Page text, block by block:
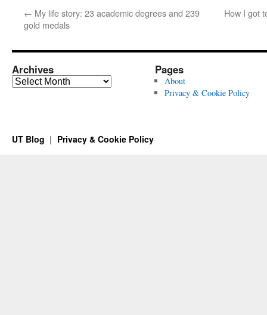
← My life story: 23 academic degrees and 239
gold medals
How I got
Archives
Archives
Pages
About
Privacy & Cookie Policy
UT Blog Privacy & Cookie Policy